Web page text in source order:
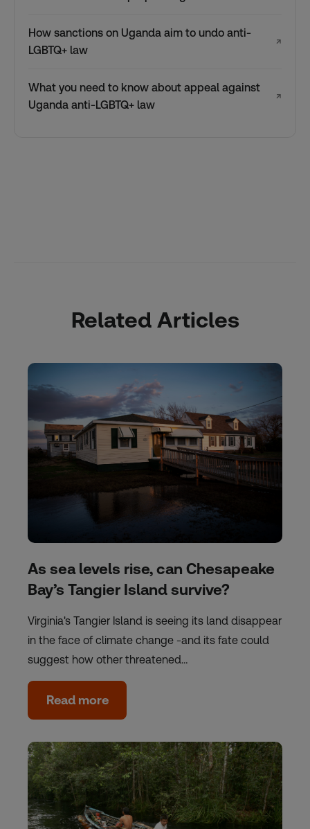
How sanctions on Uganda aim to undo anti-
LGBTQ+ law
↗
What you need to know about appeal against
Uganda anti-LGBTQ+ law
↗
Related Articles
As sea levels rise, can Chesapeake
Bay’s Tangier Island survive?
Virginia's Tangier Island is seeing its land disappear
in the face of climate change -and its fate could
suggest how other threatened…
Read more